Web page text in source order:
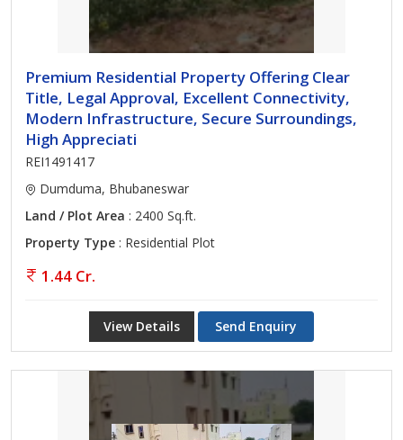
Premium Residential Property Offering Clear
Title, Legal Approval, Excellent Connectivity,
Modern Infrastructure, Secure Surroundings,
High Appreciati
REI1491417
Dumduma, Bhubaneswar
Land / Plot Area : 2400 Sq.ft.
Property Type : Residential Plot
1.44 Cr.
View Details Send Enquiry